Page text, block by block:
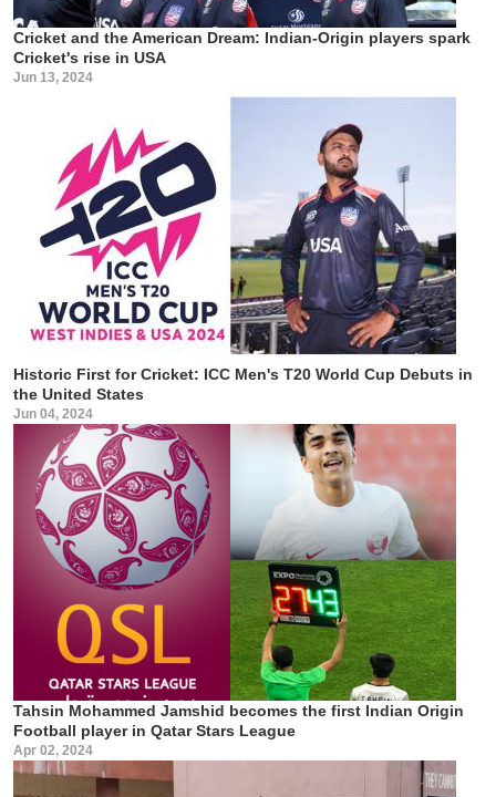
Cricket and the American Dream: Indian-Origin players spark
Cricket's rise in USA
Jun 13, 2024
Historic First for Cricket: ICC Men's T20 World Cup Debuts in
the United States
Jun 04, 2024
Tahsin Mohammed Jamshid becomes the first Indian Origin
Football player in Qatar Stars League
Apr 02, 2024